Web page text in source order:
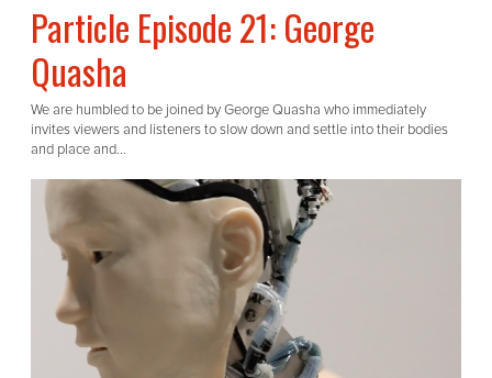
Particle Episode 21: George
Quasha
We are humbled to be joined by George Quasha who immediately
invites viewers and listeners to slow down and settle into their bodies
and place and...